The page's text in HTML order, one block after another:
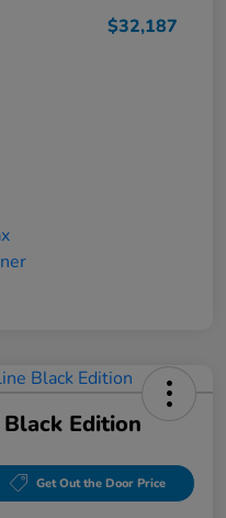
$32,187
Edition
Get Out the Door Price